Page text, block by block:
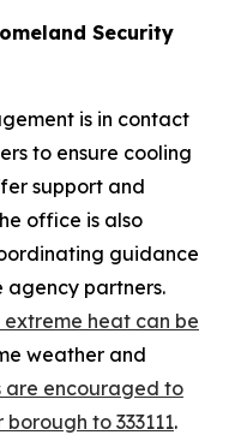
Security
is in contact
to ensure cooling
support and
office is also
guidance
agency partners.
heat can be
weather and
are encouraged to
to 333111.